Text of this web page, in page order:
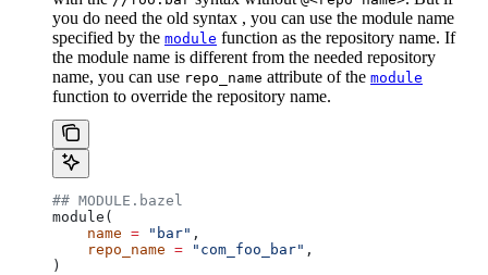
you do need the old syntax , you can use the module name
specified by the module function as the repository name. If
the module name is different from the needed repository
name, you can use repo_name attribute of the module
function to override the repository name.
## MODULE.bazel
module(
    name
= "bar" ,
    repo_name
= "com_foo_bar" ,
)